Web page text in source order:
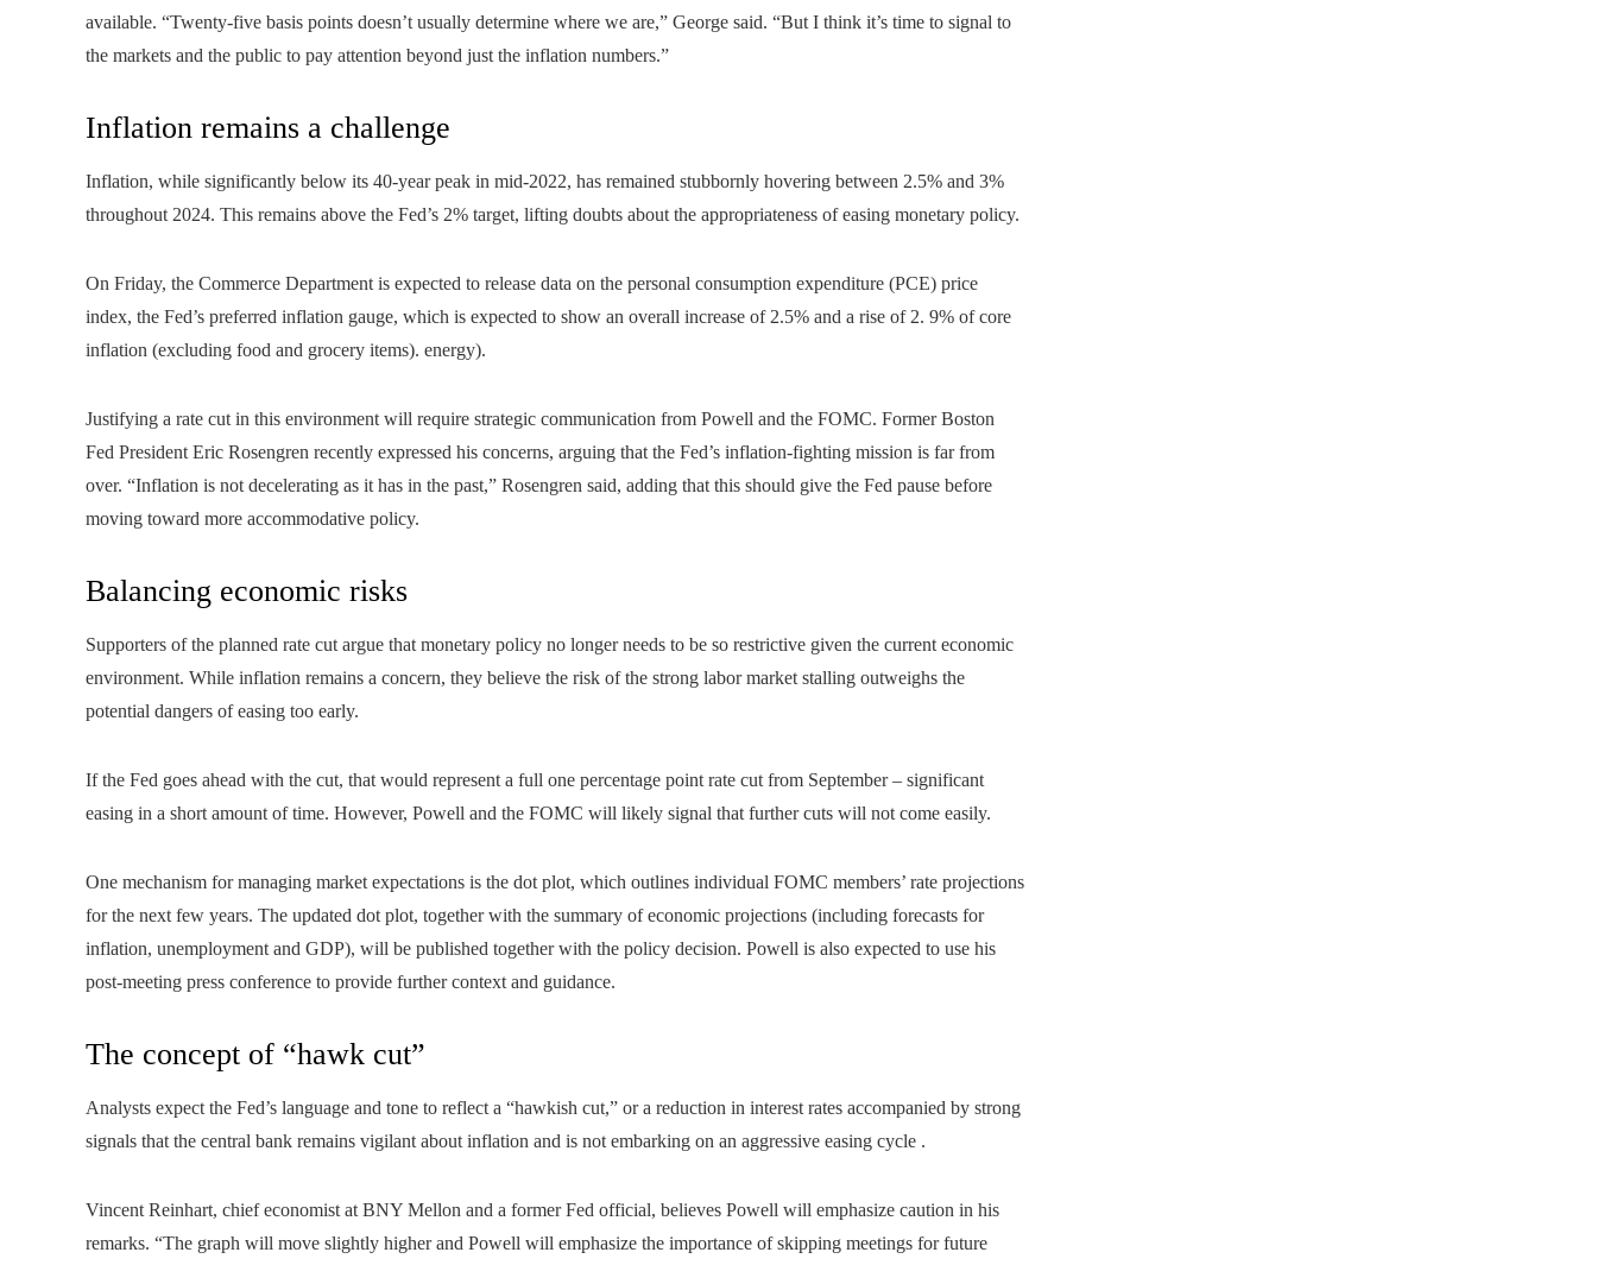
available. “Twenty-five basis points doesn’t usually determine where we are,” George said. “But I think it’s time to signal to
the markets and the public to pay attention beyond just the inflation numbers.”
Inflation remains a challenge
Inflation, while significantly below its 40-year peak in mid-2022, has remained stubbornly hovering between 2.5% and 3%
throughout 2024. This remains above the Fed’s 2% target, lifting doubts about the appropriateness of easing monetary policy.
On Friday, the Commerce Department is expected to release data on the personal consumption expenditure (PCE) price
index, the Fed’s preferred inflation gauge, which is expected to show an overall increase of 2.5% and a rise of 2. 9% of core
inflation (excluding food and grocery items). energy).
Justifying a rate cut in this environment will require strategic communication from Powell and the FOMC. Former Boston
Fed President Eric Rosengren recently expressed his concerns, arguing that the Fed’s inflation-fighting mission is far from
over. “Inflation is not decelerating as it has in the past,” Rosengren said, adding that this should give the Fed pause before
moving toward more accommodative policy.
Balancing economic risks
Supporters of the planned rate cut argue that monetary policy no longer needs to be so restrictive given the current economic
environment. While inflation remains a concern, they believe the risk of the strong labor market stalling outweighs the
potential dangers of easing too early.
If the Fed goes ahead with the cut, that would represent a full one percentage point rate cut from September – significant
easing in a short amount of time. However, Powell and the FOMC will likely signal that further cuts will not come easily.
One mechanism for managing market expectations is the dot plot, which outlines individual FOMC members’ rate projections
for the next few years. The updated dot plot, together with the summary of economic projections (including forecasts for
inflation, unemployment and GDP), will be published together with the policy decision. Powell is also expected to use his
post-meeting press conference to provide further context and guidance.
The concept of “hawk cut”
Analysts expect the Fed’s language and tone to reflect a “hawkish cut,” or a reduction in interest rates accompanied by strong
signals that the central bank remains vigilant about inflation and is not embarking on an aggressive easing cycle .
Vincent Reinhart, chief economist at BNY Mellon and a former Fed official, believes Powell will emphasize caution in his
remarks. “The graph will move slightly higher and Powell will emphasize the importance of skipping meetings for future